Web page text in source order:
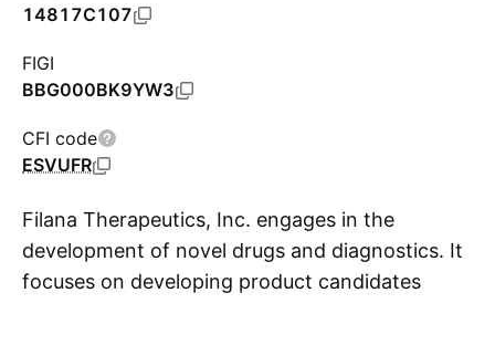
14817C107
FIGI
BBG000BK9YW3
CFI code
ESVUFR
Filana Therapeutics, Inc. engages in the
development of novel drugs and diagnostics. It
focuses on developing product candidates